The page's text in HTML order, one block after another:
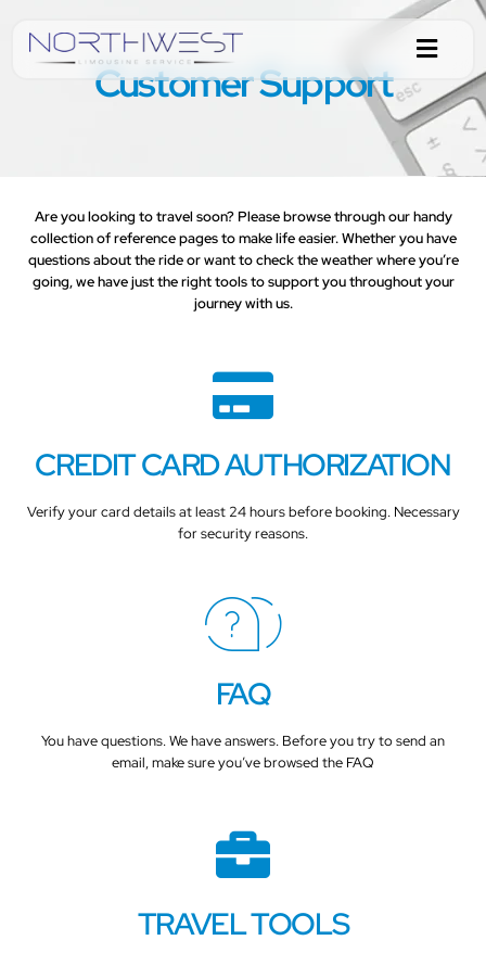
Customer Support
Are you looking to travel soon? Please browse through our handy
collection of reference pages to make life easier. Whether you have
questions about the ride or want to check the weather where you’re
going, we have just the right tools to support you throughout your
journey with us.
CREDIT CARD AUTHORIZATION
Verify your card details at least 24 hours before booking. Necessary
for security reasons.
FAQ
You have questions. We have answers. Before you try to send an
email, make sure you’ve browsed the FAQ
TRAVEL TOOLS